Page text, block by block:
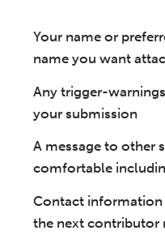
Your name or
name you want
Any trigger-
your submission
A message to other
comfortable
Contact information
the next contributor